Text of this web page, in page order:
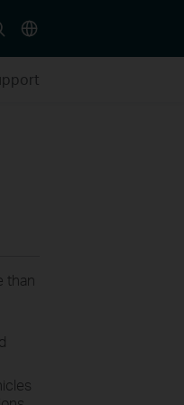
Choose
than